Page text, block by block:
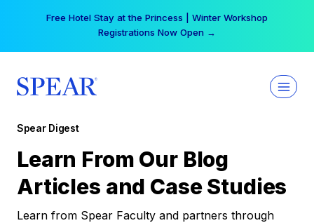
Free Hotel Stay at the Princess | Winter Workshop
Registrations Now Open →
Spear Digest
Learn From Our Blog
Articles and Case Studies
Learn from Spear Faculty and partners through